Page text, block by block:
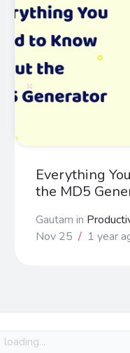
Everything
the MD5
Gautam in
Nov 25 / 1 year
loading...